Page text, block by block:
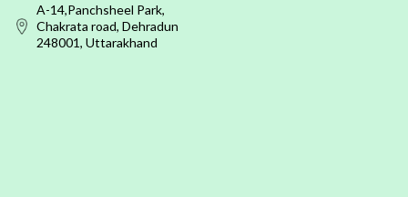
A-14,Panchsheel Park,
Chakrata road, Dehradun
248001, Uttarakhand